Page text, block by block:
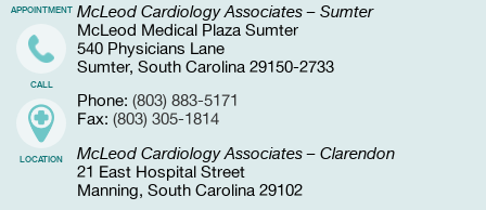
APPOINTMENT
CALL
LOCATION
McLeod Cardiology Associates – Sumter
McLeod Medical Plaza Sumter
540 Physicians Lane
Sumter, South Carolina 29150-2733
Phone: (803) 883-5171
Fax: (803) 305-1814
McLeod Cardiology Associates – Clarendon
21 East Hospital Street
Manning, South Carolina 29102